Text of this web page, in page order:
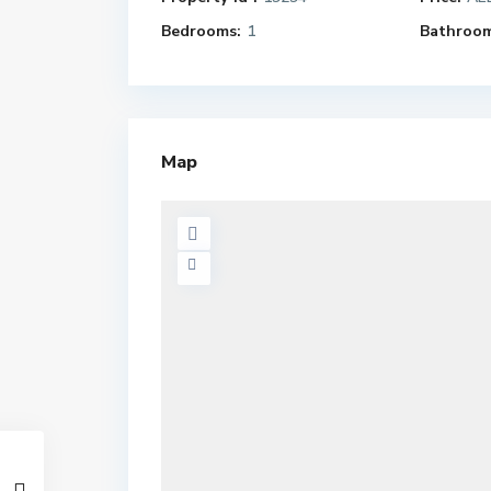
Bedrooms: 1
Map